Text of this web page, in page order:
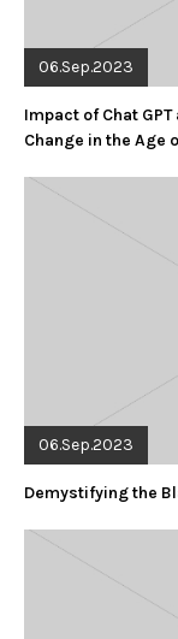
06.Sep.2023
Impact of Chat
Change in the Age
06.Sep.2023
Demystifying the